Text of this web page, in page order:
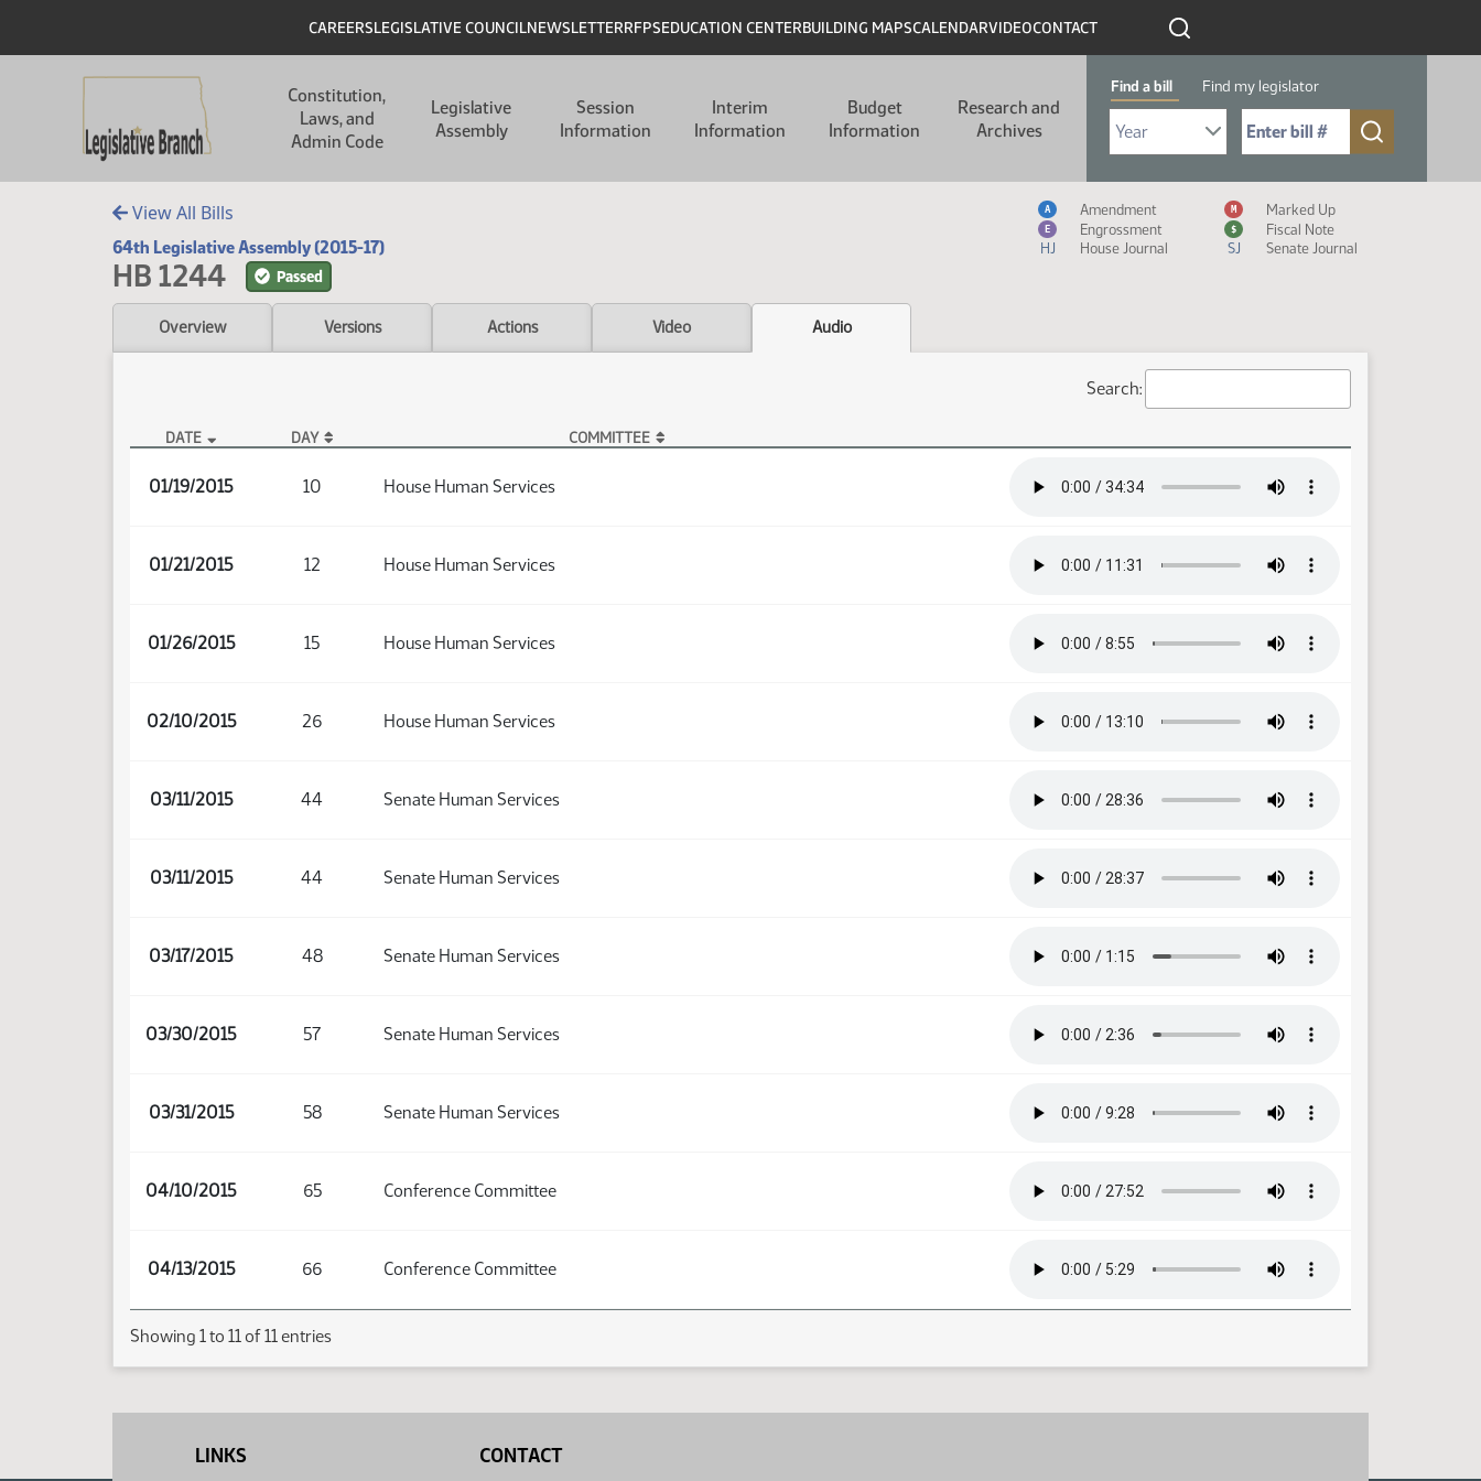
Header
CAREERSLEGISLATIVE COUNCILNEWSLETTERRFPSEDUCATION CENTERBUILDING MAPSCALENDARVIDEOCONTACT
Constitution,
Laws, and
Admin Code
Legislative
Assembly
Session
Information
Interim
Information
Budget
Information
Research and
Archives
Find a bill Find my legislator
Select Bill Year
Send me to Bill No. (for example: 9999):
View All Bills
64th Legislative Assembly (2015-17)
HB 1244 Passed
Measure Icon Legend
A Amendment M Marked Up
E Engrossment $
Fiscal Note
HJ
House Journal SJ Senate Journal
Overview Versions Actions Video Audio
Search:
DATE DAY COMMITTEE
01/19/2015 10 House Human Services
01/21/2015 12 House Human Services
01/26/2015 15 House Human Services
02/10/2015 26 House Human Services
03/11/2015 44 Senate Human Services
03/11/2015 44 Senate Human Services
03/17/2015 48 Senate Human Services
03/30/2015 57 Senate Human Services
03/31/2015 58 Senate Human Services
04/10/2015 65 Conference Committee
04/13/2015 66 Conference Committee
Showing 1 to 11 of 11 entries
LINKS CONTACT